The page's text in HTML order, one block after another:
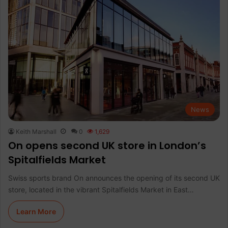
News
Keith Marshall 0 1,629
On opens second UK store in London’s
Spitalfields Market
Swiss sports brand On announces the opening of its second UK
store, located in the vibrant Spitalfields Market in East…
Learn More